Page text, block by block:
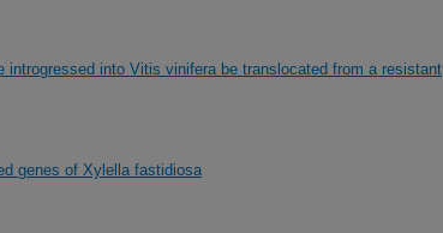
introgressed into Vitis vinifera be translocated from a resistant
genes of Xylella fastidiosa